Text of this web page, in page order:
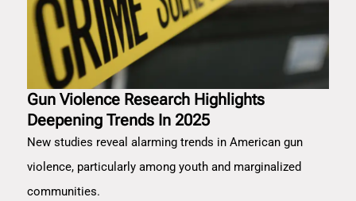
Gun Violence Research Highlights
Deepening Trends In 2025
New studies reveal alarming trends in American gun
violence, particularly among youth and marginalized
communities.